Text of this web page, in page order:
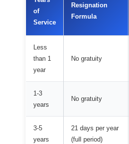
of
Service
Resignation
Formula
Less
than 1
year
No gratuity
1-3
years
No gratuity
3-5
years
21 days per year
(full period)